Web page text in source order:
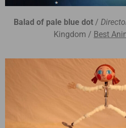
Balad of pale blue dot /
Kingdom / Best